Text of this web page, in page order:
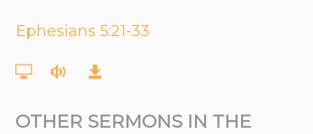
Ephesians 5:21-33
OTHER SERMONS IN THE